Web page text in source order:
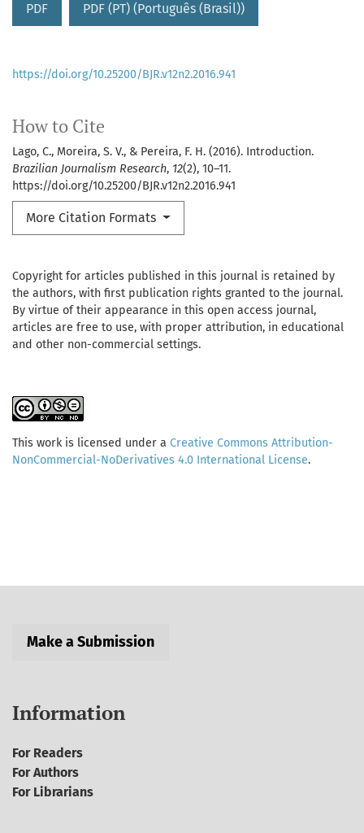
PDF PDF (PT) (Português (Brasil))
How to Cite
Lago, C., Moreira, S. V., & Pereira, F. H. (2016). Introduction.
Brazilian Journalism Research, 12(2), 10–11.
https://doi.org/10.25200/BJR.v12n2.2016.941
More Citation Formats
https://doi.org/10.25200/BJR.v12n2.2016.941
Copyright for articles published in this journal is retained by
the authors, with first publication rights granted to the journal.
By virtue of their appearance in this open access journal,
articles are free to use, with proper attribution, in educational
and other non-commercial settings.
This work is licensed under a Creative Commons Attribution-
NonCommercial-NoDerivatives 4.0 International License.
Make a Submission
Information
For Readers
For Authors
For Librarians